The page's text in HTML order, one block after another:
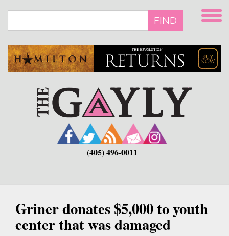
main
FIND
(405) 496-0011
Griner donates $5,000 to youth
center that was damaged